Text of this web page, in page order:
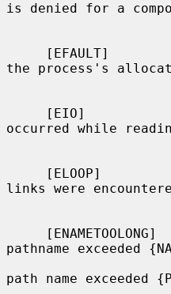
is denied for a
the process's
occurred while
links were
pathname exceeded
path name exceeded